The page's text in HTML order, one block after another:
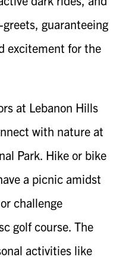
guaranteeing
excitement for the
at Lebanon Hills
with nature at
Park. Hike or bike
a picnic amidst
challenge
golf course. The
activities like